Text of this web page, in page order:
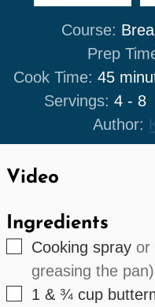
Course:
Prep
Cook Time:45
Servings: 4 - 8
Author:
Video
Ingredients
▢
Cooking spray or
greasing the pan)
▢
1 & ¾ cup